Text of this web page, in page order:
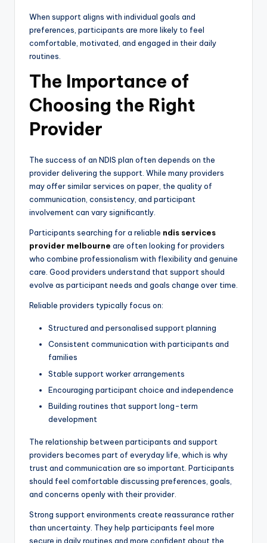
When support aligns with individual goals and
preferences, participants are more likely to feel
comfortable, motivated, and engaged in their daily
routines.
The Importance of
Choosing the Right
Provider
The success of an NDIS plan often depends on the
provider delivering the support. While many providers
may offer similar services on paper, the quality of
communication, consistency, and participant
involvement can vary significantly.
Participants searching for a reliable ndis services
provider melbourne are often looking for providers
who combine professionalism with flexibility and genuine
care. Good providers understand that support should
evolve as participant needs and goals change over time.
Reliable providers typically focus on:
Structured and personalised support planning
Consistent communication with participants and
families
Stable support worker arrangements
Encouraging participant choice and independence
Building routines that support long-term
development
The relationship between participants and support
providers becomes part of everyday life, which is why
trust and communication are so important. Participants
should feel comfortable discussing preferences, goals,
and concerns openly with their provider.
Strong support environments create reassurance rather
than uncertainty. They help participants feel more
secure in daily routines and more confident about the